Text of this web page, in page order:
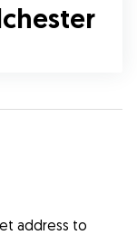
address to